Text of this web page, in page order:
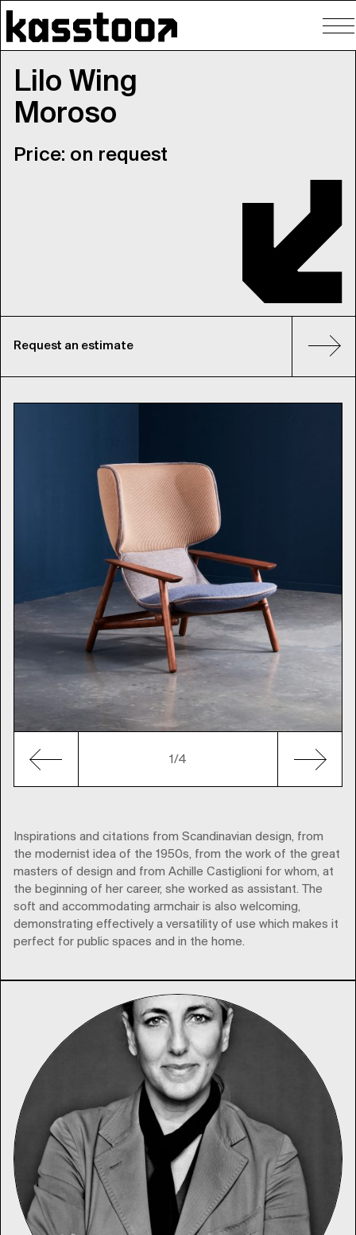
Lilo Wing
Moroso
Price: on request
Request an estimate
1/4
Inspirations and citations from Scandinavian design, from
the modernist idea of the 1950s, from the work of the great
masters of design and from Achille Castiglioni for whom, at
the beginning of her career, she worked as assistant. The
soft and accommodating armchair is also welcoming,
demonstrating effectively a versatility of use which makes it
perfect for public spaces and in the home.